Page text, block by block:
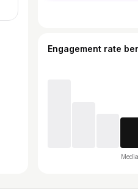
Engagement rate